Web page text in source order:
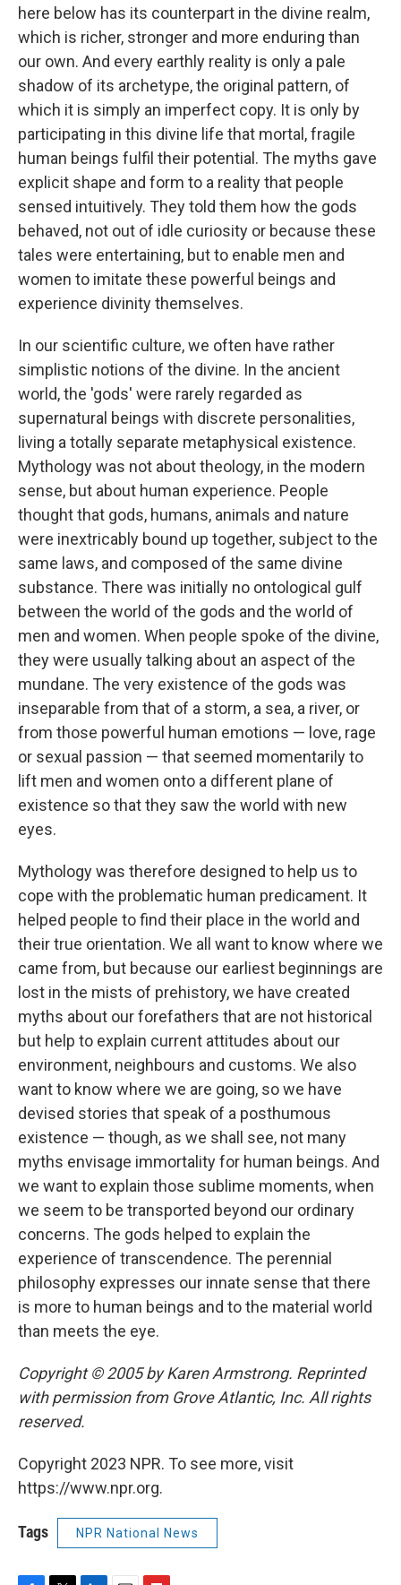
here below has its counterpart in the divine realm,
which is richer, stronger and more enduring than
our own. And every earthly reality is only a pale
shadow of its archetype, the original pattern, of
which it is simply an imperfect copy. It is only by
participating in this divine life that mortal, fragile
human beings fulfil their potential. The myths gave
explicit shape and form to a reality that people
sensed intuitively. They told them how the gods
behaved, not out of idle curiosity or because these
tales were entertaining, but to enable men and
women to imitate these powerful beings and
experience divinity themselves.
In our scientific culture, we often have rather
simplistic notions of the divine. In the ancient
world, the 'gods' were rarely regarded as
supernatural beings with discrete personalities,
living a totally separate metaphysical existence.
Mythology was not about theology, in the modern
sense, but about human experience. People
thought that gods, humans, animals and nature
were inextricably bound up together, subject to the
same laws, and composed of the same divine
substance. There was initially no ontological gulf
between the world of the gods and the world of
men and women. When people spoke of the divine,
they were usually talking about an aspect of the
mundane. The very existence of the gods was
inseparable from that of a storm, a sea, a river, or
from those powerful human emotions — love, rage
or sexual passion — that seemed momentarily to
lift men and women onto a different plane of
existence so that they saw the world with new
eyes.
Mythology was therefore designed to help us to
cope with the problematic human predicament. It
helped people to find their place in the world and
their true orientation. We all want to know where we
came from, but because our earliest beginnings are
lost in the mists of prehistory, we have created
myths about our forefathers that are not historical
but help to explain current attitudes about our
environment, neighbours and customs. We also
want to know where we are going, so we have
devised stories that speak of a posthumous
existence — though, as we shall see, not many
myths envisage immortality for human beings. And
we want to explain those sublime moments, when
we seem to be transported beyond our ordinary
concerns. The gods helped to explain the
experience of transcendence. The perennial
philosophy expresses our innate sense that there
is more to human beings and to the material world
than meets the eye.
Copyright © 2005 by Karen Armstrong. Reprinted
with permission from Grove Atlantic, Inc. All rights
reserved.
Copyright 2023 NPR. To see more, visit
https://www.npr.org.
Tags NPR National News